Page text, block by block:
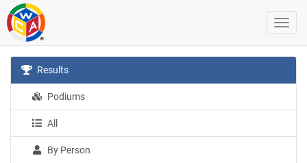
Results
Podiums
All
By Person